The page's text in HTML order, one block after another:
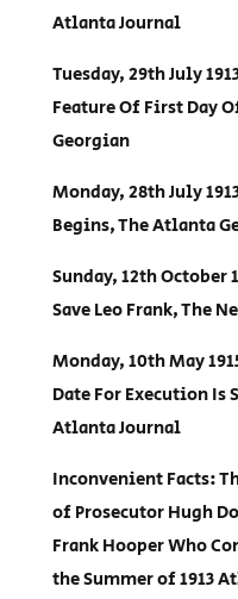
Atlanta Journal
Tuesday, 29th July
Feature Of First Day
Georgian
Monday, 28th July
Begins, The Atlanta
Sunday, 12th October
Save Leo Frank, The
Monday, 10th May
Date For Execution Is
Atlanta Journal
Inconvenient Facts:
of Prosecutor Hugh
Frank Hooper Who
the Summer of 1913